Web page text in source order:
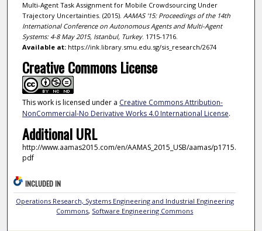
Multi-Agent Task Assignment for Mobile Crowdsourcing Under
Trajectory Uncertainties. (2015). AAMAS '15: Proceedings of the 14th
International Conference on Autonomous Agents and Multi-Agent
Systems: 4-8 May 2015, Istanbul, Turkey. 1715-1716.
Available at:https://ink.library.smu.edu.sg/sis_research/2674
Creative Commons License
This work is licensed under a Creative Commons Attribution-
NonCommercial-No Derivative Works 4.0 International License.
Additional URL
http://www.aamas2015.com/en/AAMAS_2015_USB/aamas/p1715.
pdf
INCLUDED IN
Operations Research, Systems Engineering and Industrial Engineering
Commons, Software Engineering Commons